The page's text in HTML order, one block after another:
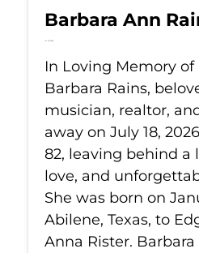
Barbara Ann
Jul 18, 2026
In Loving Memory of
Barbara Rains,
musician, realtor,
away on July 18,
82, leaving behind a
love, and
She was born on
Abilene, Texas, to
Anna Rister.